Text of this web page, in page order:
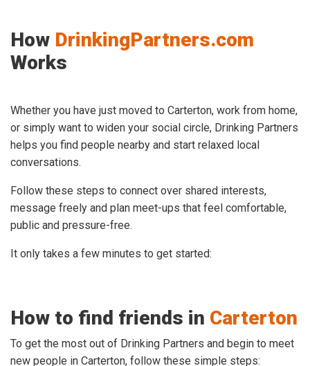
How DrinkingPartners.com
Works
Whether you have just moved to Carterton, work from home,
or simply want to widen your social circle, Drinking Partners
helps you find people nearby and start relaxed local
conversations.
Follow these steps to connect over shared interests,
message freely and plan meet-ups that feel comfortable,
public and pressure-free.
It only takes a few minutes to get started:
How to find friends in Carterton
To get the most out of Drinking Partners and begin to meet
new people in Carterton, follow these simple steps: